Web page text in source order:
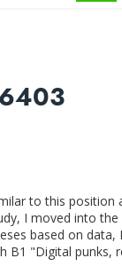
6403
to this position
I moved into
based on data,
B1 "Digital punks,